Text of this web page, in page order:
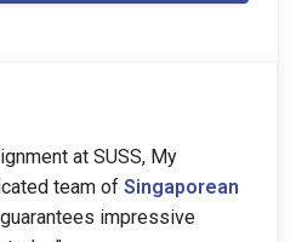
at SUSS, My
team of Singaporean
impressive